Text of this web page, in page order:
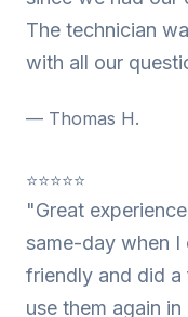
The technician
with all our
— Thomas H.
⭐⭐⭐⭐⭐
"Great
same-day when I
friendly and did
use them again